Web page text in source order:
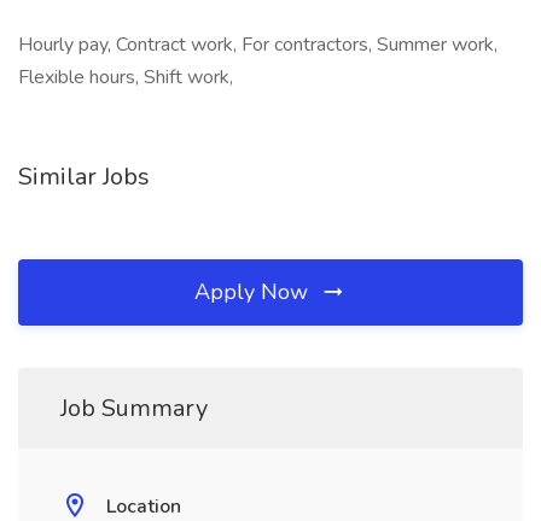
Hourly pay, Contract work, For contractors, Summer work,
Flexible hours, Shift work,
Similar Jobs
Apply Now
Job Summary
Location